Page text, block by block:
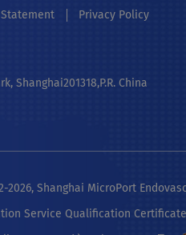
Privacy Policy
Shanghai201318,P.R. China
2026, Shanghai MicroPort
Service Qualification